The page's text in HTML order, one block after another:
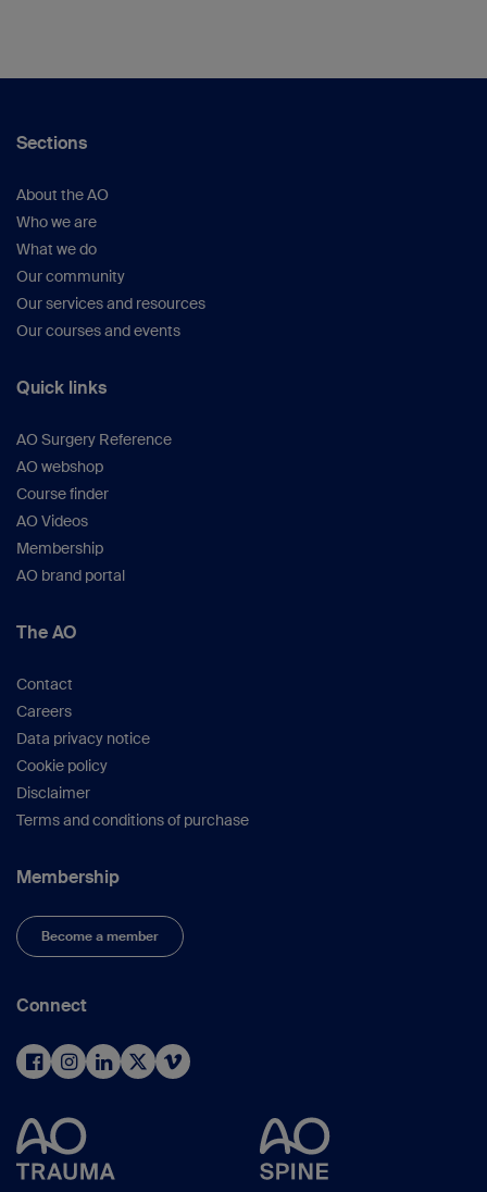
Sections
About the AO
Who we are
What we do
Our community
Our services and resources
Our courses and events
Quick links
AO Surgery Reference
AO webshop
Course finder
AO Videos
Membership
AO brand portal
The AO
Contact
Careers
Data privacy notice
Cookie policy
Disclaimer
Terms and conditions of purchase
Membership
Become a member
Connect